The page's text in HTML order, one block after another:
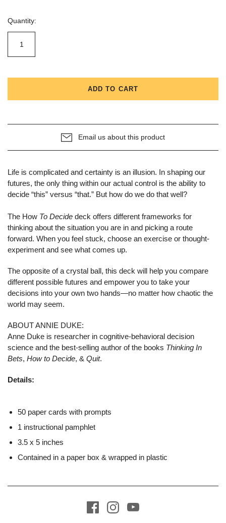
Quantity:
ADD TO CART
Email us about this product
Life is complicated and certainty is an illusion. In shaping our
futures, the only thing within our actual control is the ability to
decide “this” versus “that.” But how do we do that well?
The How To Decide deck offers different frameworks for
thinking about the situation you are in and picking a route
forward. When you feel stuck, choose an exercise or thought-
experiment and see what comes up.
The opposite of a crystal ball, this deck will help you compare
different possible futures and empower you to take your
decisions into your own two hands—no matter how chaotic the
world may seem.
ABOUT ANNIE DUKE:
Anne Duke is researcher in cognitive-behavioral decision
science and the best-selling author of the books Thinking In
Bets, How to Decide, & Quit.
Details:
50 paper cards with prompts
1 instructional pamphlet
3.5 x 5 inches
Contained in a paper box & wrapped in plastic